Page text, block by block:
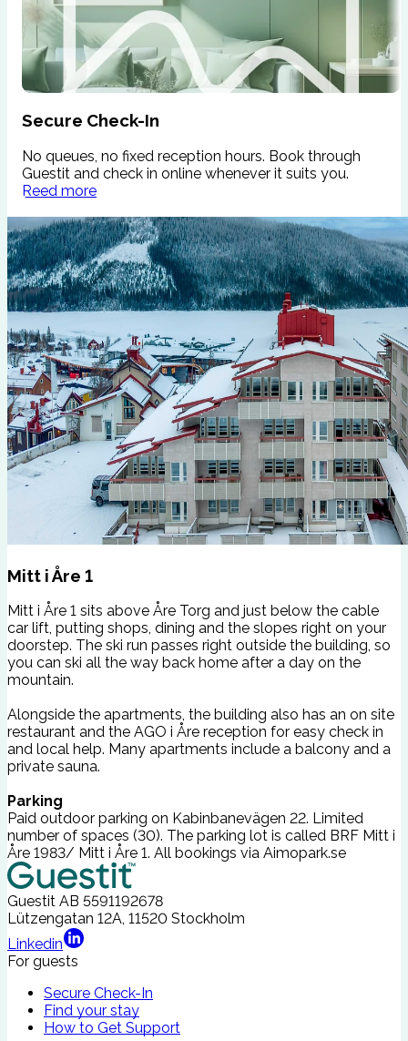
Secure Check-In
No queues, no fixed reception hours. Book through
Guestit and check in online whenever it suits you.
Reed more
Mitt i Åre 1
Mitt i Åre 1 sits above Åre Torg and just below the cable
car lift, putting shops, dining and the slopes right on your
doorstep. The ski run passes right outside the building, so
you can ski all the way back home after a day on the
mountain.
Alongside the apartments, the building also has an on site
restaurant and the AGO i Åre reception for easy check in
and local help. Many apartments include a balcony and a
private sauna.
Parking
Paid outdoor parking on Kabinbanevägen 22. Limited
number of spaces (30). The parking lot is called BRF Mitt i
Åre 1983/ Mitt i Åre 1. All bookings via Aimopark.se
Guestit AB 5591192678
Lützengatan 12A, 11520 Stockholm
Linkedin
For guests
Secure Check-In
Find your stay
How to Get Support